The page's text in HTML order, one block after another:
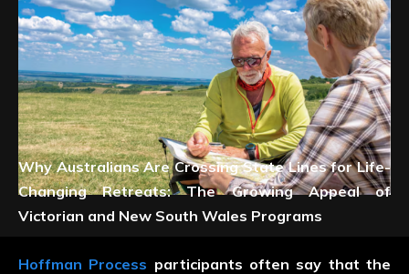
Why Australians Are Crossing State Lines for Life-
Changing Retreats: The Growing Appeal of
Victorian and New South Wales Programs
Hoffman Process participants often say that the